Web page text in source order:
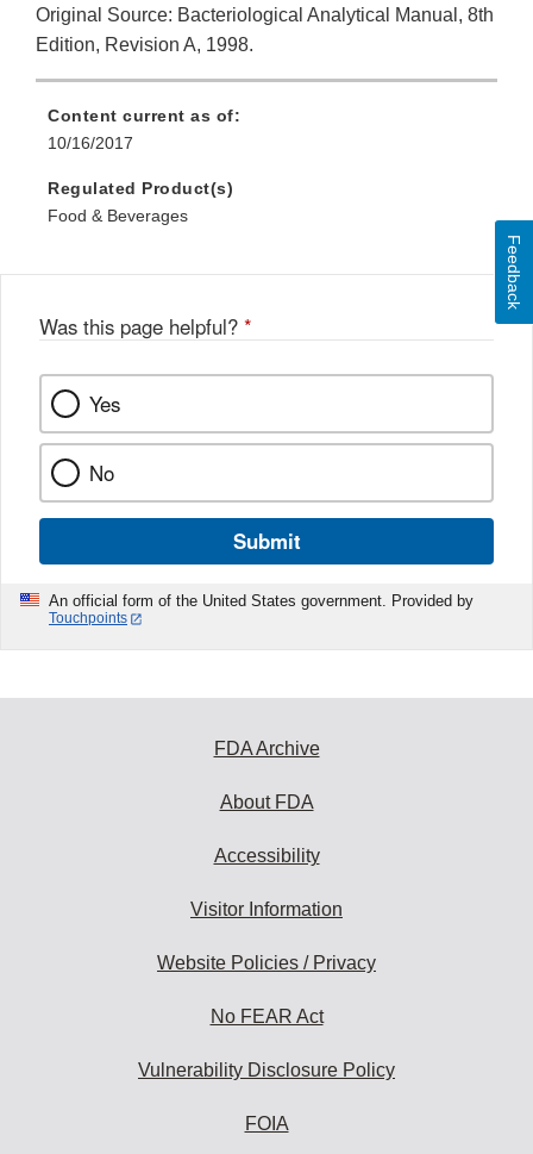
Original Source: Bacteriological Analytical Manual, 8th
Edition, Revision A, 1998.
Content current as of:
10/16/2017
Regulated Product(s)
Food & Beverages
Was this page helpful? *
Yes
No
Submit
An official form of the United States government. Provided by
Touchpoints
Feedback
FDA Archive
About FDA
Accessibility
Visitor Information
Website Policies / Privacy
No FEAR Act
Vulnerability Disclosure Policy
FOIA